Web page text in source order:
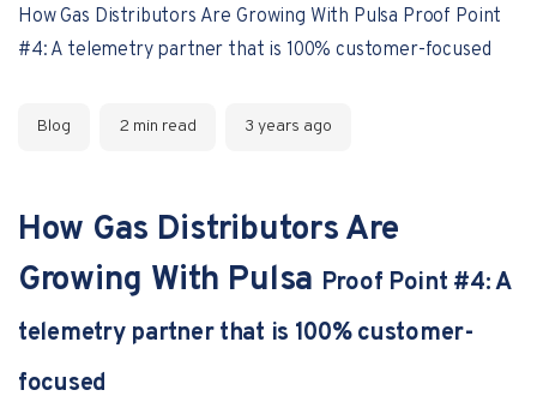
How Gas Distributors Are Growing With Pulsa Proof Point
#4: A telemetry partner that is 100% customer-focused
Blog 2 min read 3 years ago
How Gas Distributors Are
Growing With Pulsa Proof Point #4: A
telemetry partner that is 100% customer-
focused